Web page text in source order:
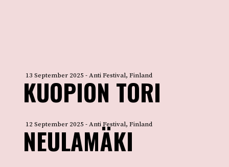
13 September 2025 - Anti Festival, Finland
KUOPION TORI
12 September 2025 - Anti Festival, Finland
NEULAMÄKI